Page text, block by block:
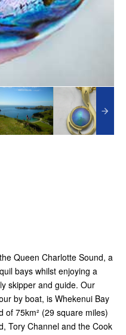
Queen Charlotte Sound, a
bays whilst enjoying a
skipper and guide. Our
by boat, is Whekenui Bay
of 75km² (29 square miles)
Tory Channel and the Cook